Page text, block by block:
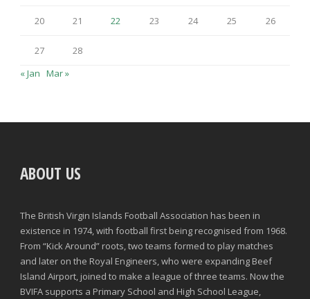
20 21 22 23 24 25 26
27
28
« Jan Mar »
ABOUT US
The British Virgin Islands Football Association has been in
existence in 1974, with football first being recognised from 1968.
From “Kick Around” roots, two teams formed to play matches
and later on the Royal Engineers, who were expanding Beef
Island Airport, joined to make a league of three teams. Now the
BVIFA supports a Primary School and High School League,